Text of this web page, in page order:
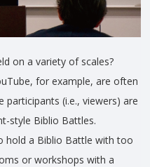
on a variety of scales?
for example, are often
(i.e., viewers) are
style Biblio Battles.
hold a Biblio Battle with too
or workshops with a